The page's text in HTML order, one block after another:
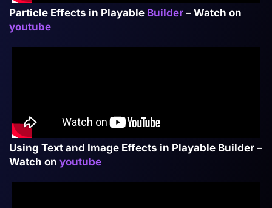
Particle Effects in Playable Builder – Watch on
youtube
Using Text and Image Effects in Playable Builder –
Watch on youtube